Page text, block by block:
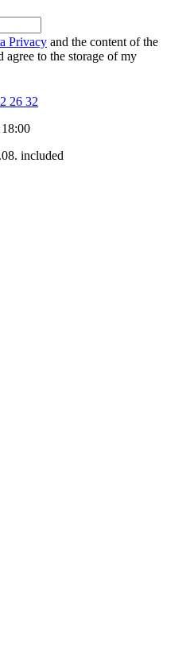
Privacy and the content of the
agree to the storage of my
26 32
included